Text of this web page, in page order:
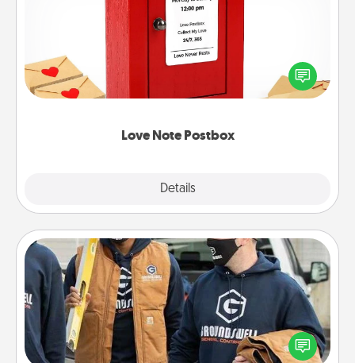
Love Note Postbox
Details
Creating your love notes is as easy as writing on the
blank note, folding it into the envelope, and sealing
it with a heart sticker. Slip it into the postbox and
Custom Clothing
Create and give a personalized article of clothing to
someone you love. Make it meaningful by